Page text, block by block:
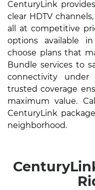
CenturyLink
clear HDTV
all at competitive
options available
choose plans that
Bundle services to
connectivity under
trusted coverage
maximum value.
CenturyLink
neighborhood.